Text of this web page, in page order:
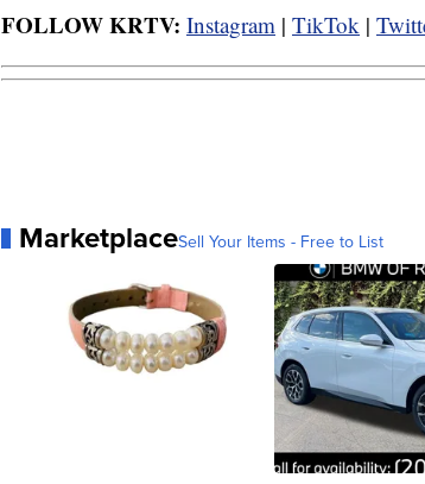
FOLLOW KRTV: Instagram | TikTok |
MarketplaceSell Your Items - Free to List